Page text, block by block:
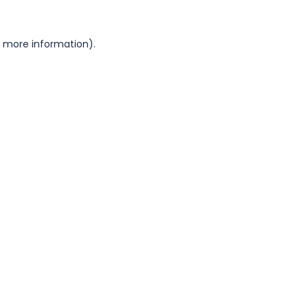
more information).